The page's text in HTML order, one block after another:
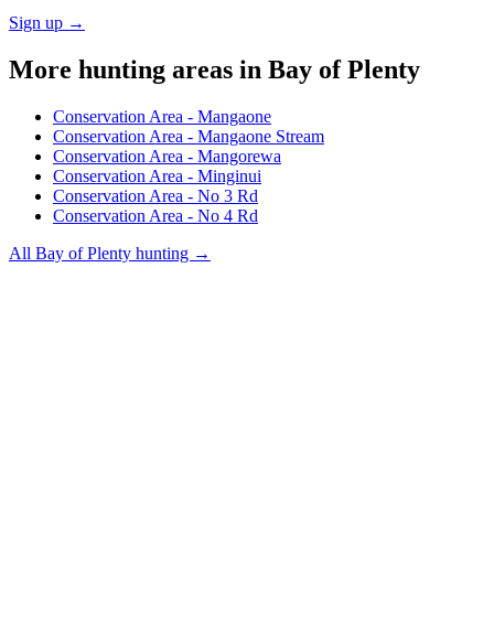
Sign up →
More hunting areas in Bay of Plenty
Conservation Area - Mangaone
Conservation Area - Mangaone Stream
Conservation Area - Mangorewa
Conservation Area - Minginui
Conservation Area - No 3 Rd
Conservation Area - No 4 Rd
All Bay of Plenty hunting →